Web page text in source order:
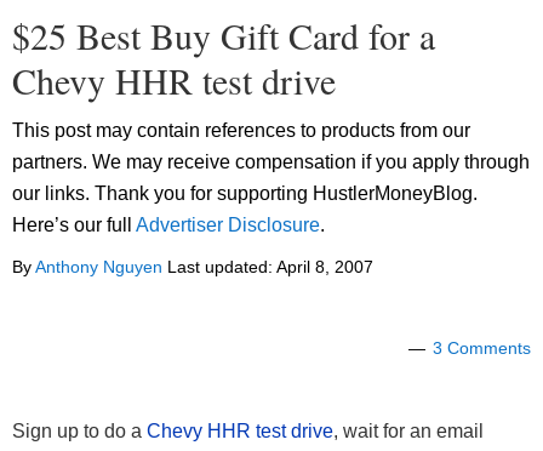
$25 Best Buy Gift Card for a
Chevy HHR test drive
This post may contain references to products from our
partners. We may receive compensation if you apply through
our links. Thank you for supporting HustlerMoneyBlog.
Here’s our full Advertiser Disclosure.
ByAnthony Nguyen Last updated: April 8, 2007
3 Comments
Sign up to do a Chevy HHR test drive, wait for an email